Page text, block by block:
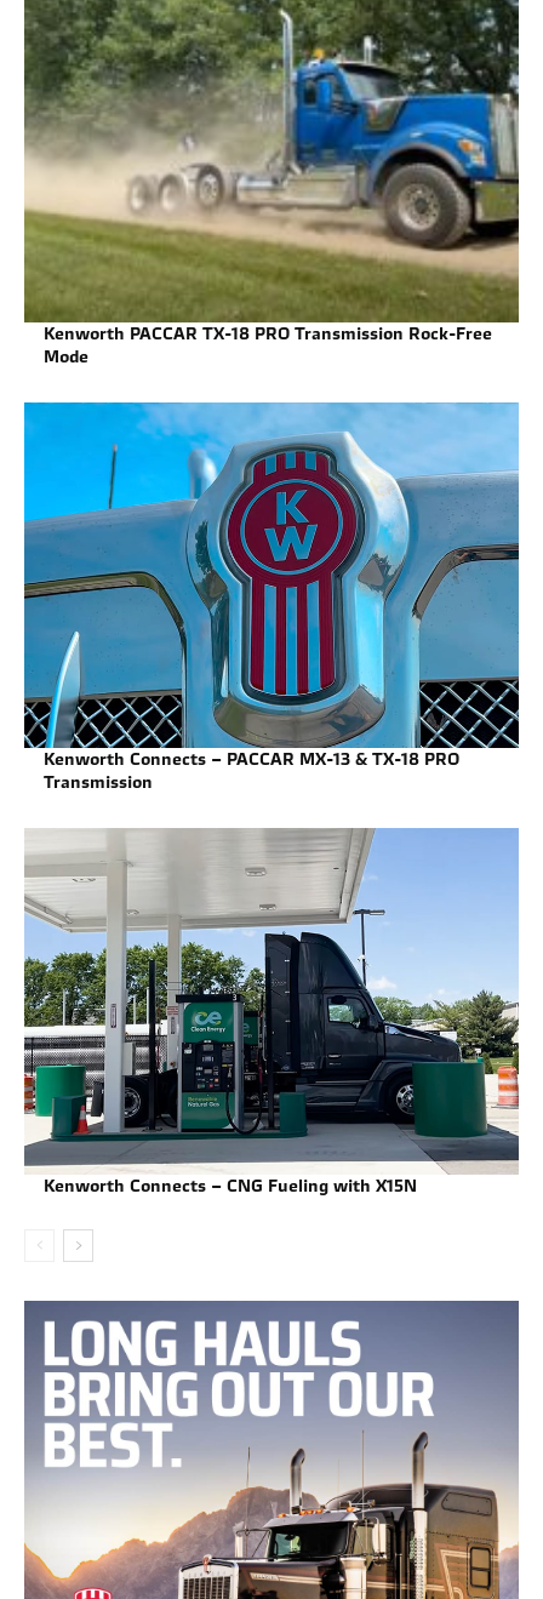
Kenworth PACCAR TX-18 PRO Transmission Rock-Free
Mode
Kenworth Connects – PACCAR MX-13 & TX-18 PRO
Transmission
Kenworth Connects – CNG Fueling with X15N